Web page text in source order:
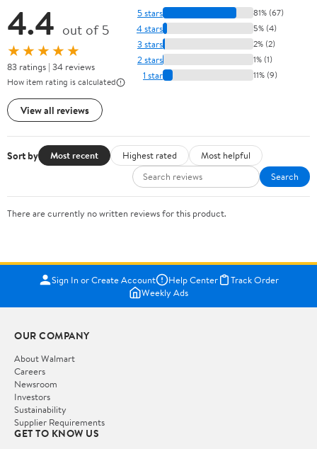
4.4 out of 5
★★★★★
83 ratings | 34 reviews
How item rating is calculated
View all reviews
5 stars 81% (67)
4 stars 5% (4)
3 stars 2% (2)
2 stars 1% (1)
1 star 11% (9)
Sort by Most recent Highest rated
Most helpful
Search
There are currently no written reviews for this product.
Sign In or Create Account Help Center
Track Order
Weekly Ads
OUR COMPANY
About Walmart
Careers
Newsroom
Investors
Sustainability
Supplier Requirements
GET TO KNOW US